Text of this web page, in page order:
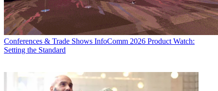
Conferences & Trade Shows InfoComm 2026 Product Watch:
Setting the Standard